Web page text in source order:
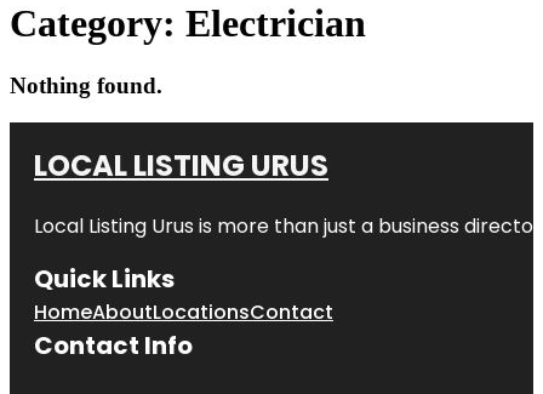
Category: Electrician
Nothing found.
LOCAL LISTING URUS
Local Listing Urus is more than just a business
Quick Links
HomeAboutLocationsContact
Contact Info